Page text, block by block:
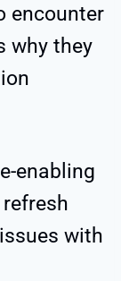
encounter
why they
enabling
with